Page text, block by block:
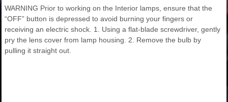
WARNING Prior to working on the Interior lamps, ensure that the
“OFF” button is depressed to avoid burning your fingers or
receiving an electric shock. 1. Using a flat-blade screwdriver, gently
pry the lens cover from lamp housing. 2. Remove the bulb by
pulling it straight out.